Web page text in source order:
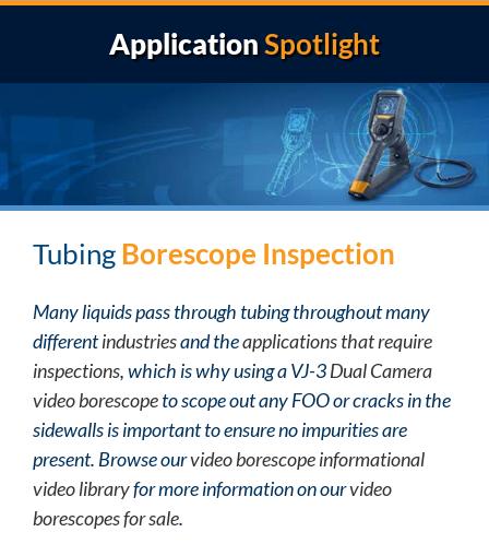
ApplicationSpotlight
TubingBorescope Inspection
Many liquids pass through tubing throughout many
differentindustriesand theapplications that require
inspections, which is why using a VJ-3Dual Camera
video borescopeto scope out any FOO or cracks in the
sidewalls is important to ensure no impurities are
present. Browse ourvideo borescope informational
video libraryfor more information on ourvideo
borescopes for sale.